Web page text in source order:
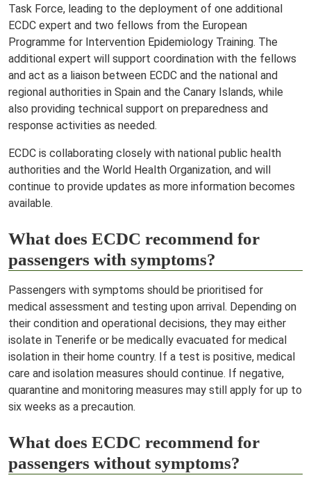
Task Force, leading to the deployment of one additional
ECDC expert and two fellows from the European
Programme for Intervention Epidemiology Training. The
additional expert will support coordination with the fellows
and act as a liaison between ECDC and the national and
regional authorities in Spain and the Canary Islands, while
also providing technical support on preparedness and
response activities as needed.
ECDC is collaborating closely with national public health
authorities and the World Health Organization, and will
continue to provide updates as more information becomes
available.
What does ECDC recommend for
passengers with symptoms?
Passengers with symptoms should be prioritised for
medical assessment and testing upon arrival. Depending on
their condition and operational decisions, they may either
isolate in Tenerife or be medically evacuated for medical
isolation in their home country. If a test is positive, medical
care and isolation measures should continue. If negative,
quarantine and monitoring measures may still apply for up to
six weeks as a precaution.
What does ECDC recommend for
passengers without symptoms?